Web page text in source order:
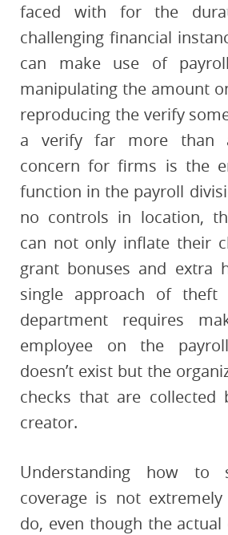
faced with for the
challenging financial
can make use of
manipulating the amount
reproducing the verify
a verify far more than
concern for firms is the
function in the payroll
no controls in location,
can not only inflate their
grant bonuses and extra
single approach of
department requires
employee on the
doesn’t exist but the
checks that are collected
creator.
Understanding how to
coverage is not
do, even though the